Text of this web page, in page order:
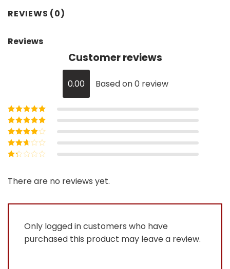
REVIEWS (0)
Reviews
Customer reviews
0.00 Based on 0 review
Rated5out of
5
Rated4out
of 5
Rated3
out of 5
Rated
out
of
There are no reviews yet.
Only logged in customers who have
purchased this product may leave a review.